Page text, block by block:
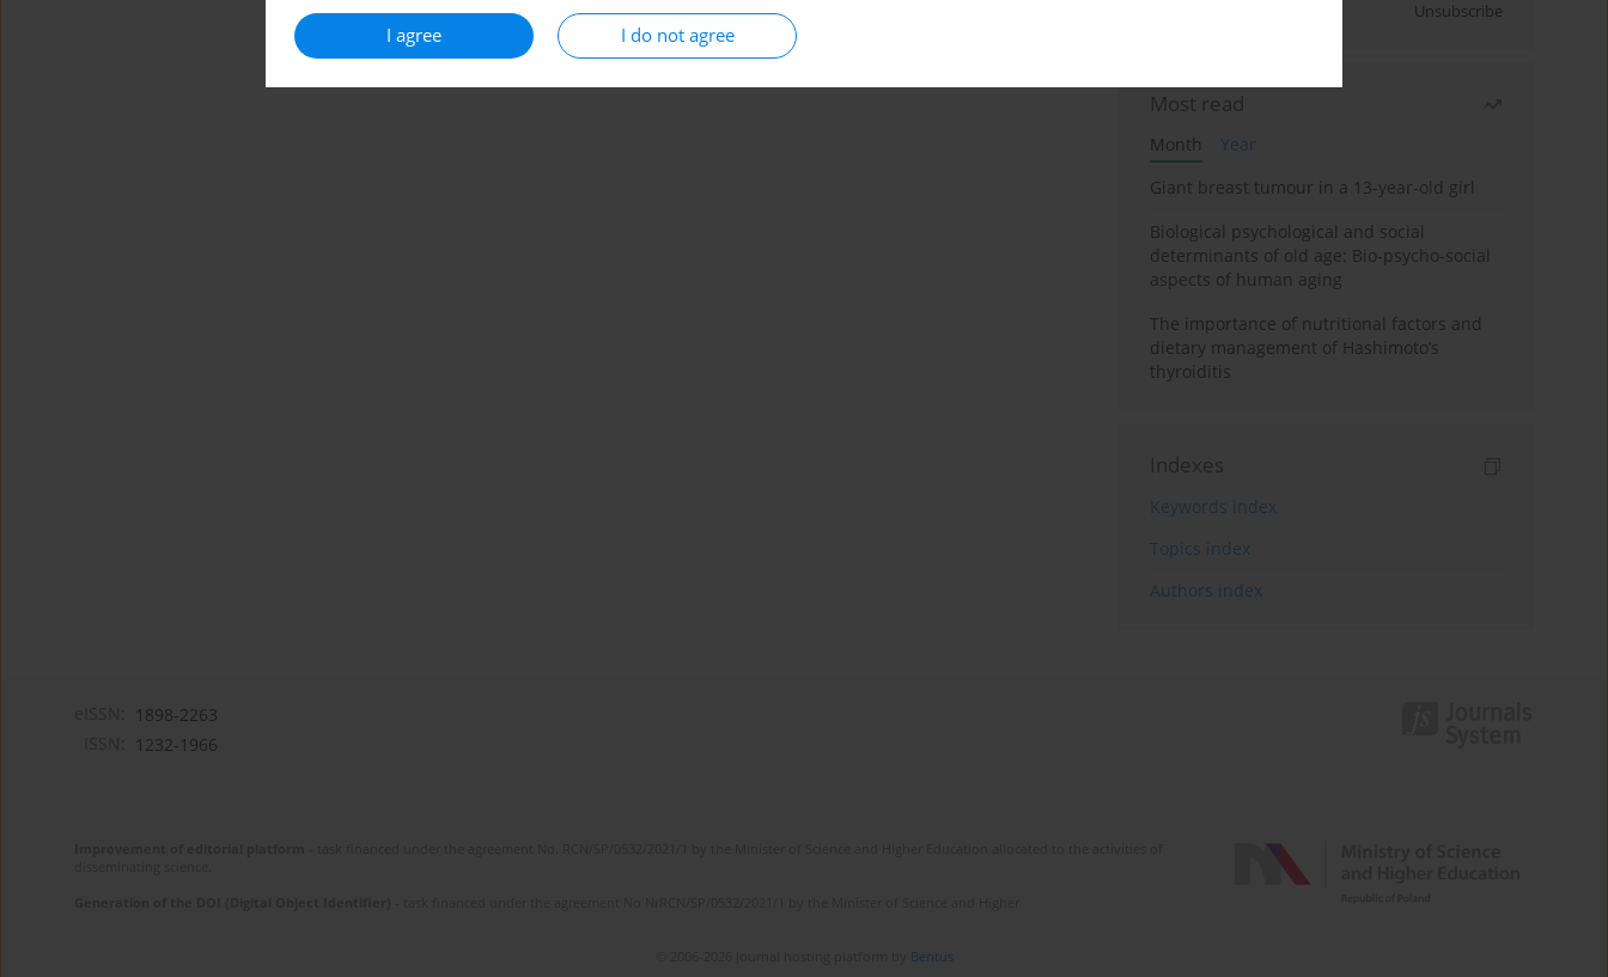
I agree I do not agree
Unsubscribe
Most read
Month
Year
Giant breast tumour in a 13-year-old girl
Biological psychological and social
determinants of old age: Bio-psycho-social
aspects of human aging
The importance of nutritional factors and
dietary management of Hashimoto’s
thyroiditis
Indexes
Keywords index
Topics index
Authors index
1898-2263
1232-1966
Bentus